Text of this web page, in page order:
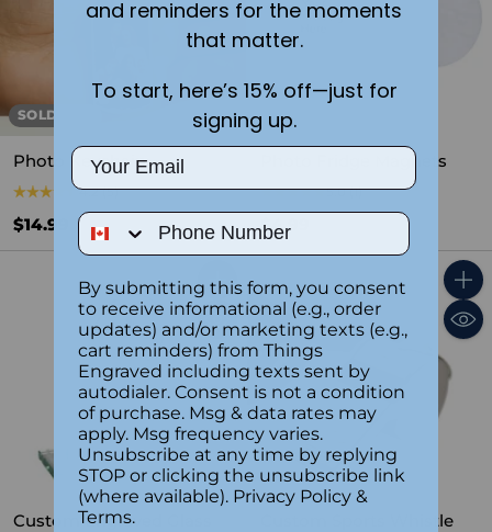
SOLD OUT
Photo Keychain
4.2 (5)
$14.99
Photo Fridge Magnets
5.0 (1)
$4.99
Quantity
Custom Engraved Glass
Custom Sports Whistle
and reminders for the moments
that matter.
To start, here’s 15% off—just for
signing up.
Email
Phone Number
By submitting this form, you consent
to receive informational (e.g., order
updates) and/or marketing texts (e.g.,
cart reminders) from Things
Engraved including texts sent by
autodialer. Consent is not a condition
of purchase. Msg & data rates may
apply. Msg frequency varies.
Unsubscribe at any time by replying
STOP or clicking the unsubscribe link
(where available). Privacy Policy &
Terms.